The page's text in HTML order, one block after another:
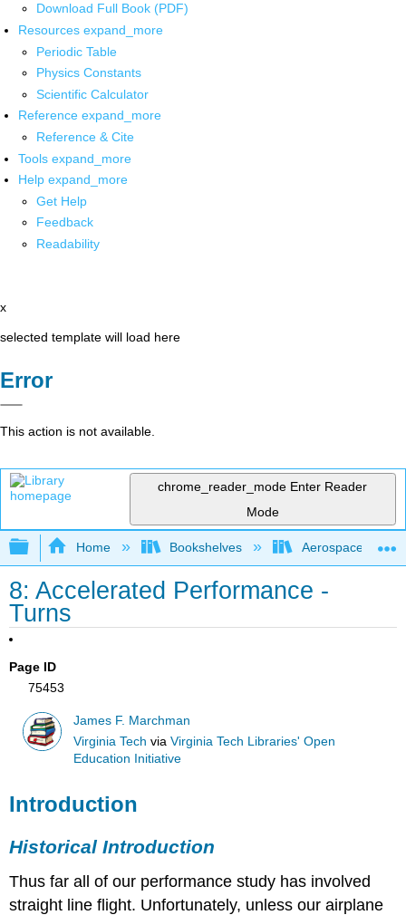
Download Full Book (PDF)
Resources expand_more
Periodic Table
Physics Constants
Scientific Calculator
Reference expand_more
Reference & Cite
Tools expand_more
Help expand_more
Get Help
Feedback
Readability
x
selected template will load here
Error
This action is not available.
chrome_reader_mode Enter Reader
Mode
Expand/collapse global hierarchy
Home Bookshelves Aerospace
8: Accelerated Performance -
Turns
Page ID
75453
James F. Marchman
Virginia Tech viaVirginia Tech Libraries' Open
Education Initiative
Introduction
Historical Introduction
Thus far all of our performance study has involved
straight line flight. Unfortunately, unless our airplane